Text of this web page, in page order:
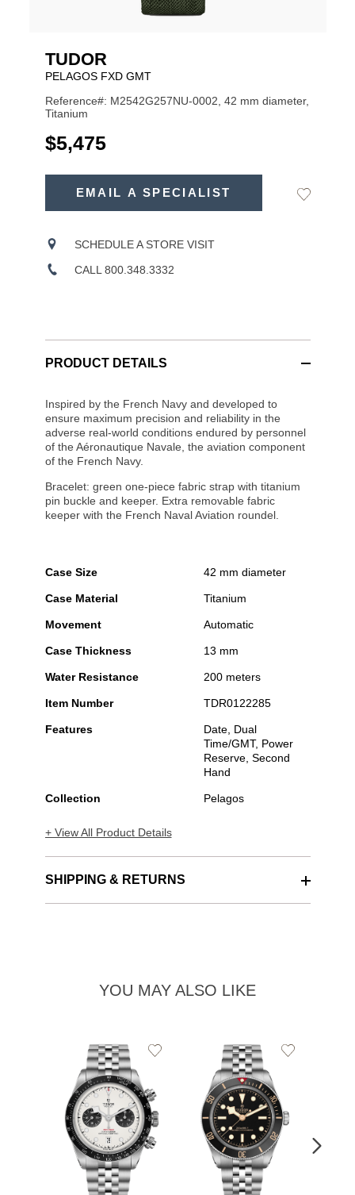
TUDOR
PELAGOS FXD GMT
Reference#: M2542G257NU-0002, 42 mm diameter,
Titanium
USD
$5,475
Product
EMAIL A SPECIALIST
Add
SCHEDULE A STORE VISIT
CALL 800.348.3332
PRODUCT DETAILS
Inspired by the French Navy and developed to
ensure maximum precision and reliability in the
adverse real-world conditions endured by personnel
of the Aéronautique Navale, the aviation component
of the French Navy.
Bracelet: green one-piece fabric strap with titanium
pin buckle and keeper. Extra removable fabric
keeper with the French Naval Aviation roundel.
Case Size 42 mm diameter
Case Material Titanium
Movement Automatic
Case Thickness 13 mm
Water Resistance 200 meters
Item Number TDR0122285
Features
Date, Dual
Time/GMT, Power
Reserve, Second
Hand
Collection Pelagos
+ View All Product Details
SHIPPING & RETURNS
YOU MAY ALSO LIKE
Add
Add